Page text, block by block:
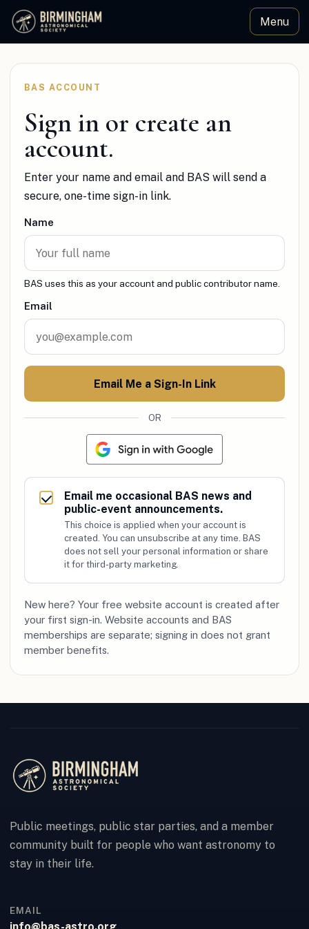
Menu
BAS ACCOUNT
Sign in or create an
account.
Enter your name and email and BAS will send a
secure, one-time sign-in link.
Name
BAS uses this as your account and public contributor name.
Email
Email Me a Sign-In Link
OR
Email me occasional BAS news and
public-event announcements.
This choice is applied when your account is
created. You can unsubscribe at any time. BAS
does not sell your personal information or share
it for third-party marketing.
New here? Your free website account is created after
your first sign-in. Website accounts and BAS
memberships are separate; signing in does not grant
member benefits.
Public meetings, public star parties, and a member
community built for people who want astronomy to
stay in their life.
EMAIL
info@bas-astro.org